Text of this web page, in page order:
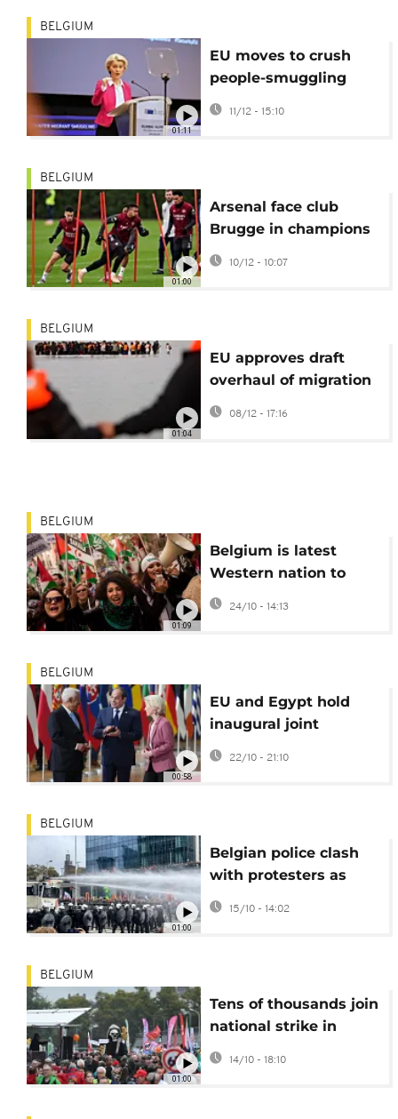
01:11
BELGIUM
EU moves to crush
people-smuggling
networks
11/12 - 15:10
01:00
BELGIUM
Arsenal face club
Brugge in champions
league amid injury
10/12 - 10:07
01:04
BELGIUM
EU approves draft
overhaul of migration
policy
08/12 - 17:16
01:09
BELGIUM
Belgium is latest
Western nation to
back Moroccan
autonomy plan for
24/10 - 14:13
00:58
BELGIUM
EU and Egypt hold
inaugural joint
summit
22/10 - 21:10
01:00
BELGIUM
Belgian police clash
with protesters as
austerity anger grips
Brussels
15/10 - 14:02
01:00
BELGIUM
Tens of thousands join
national strike in
Belgium over welfare
cuts
14/10 - 18:10